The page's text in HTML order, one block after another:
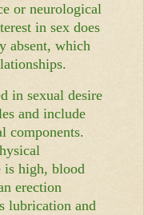
or neurological
in sex does
absent, which
in sexual desire
and include
components.
is high, blood
erection
lubrication and